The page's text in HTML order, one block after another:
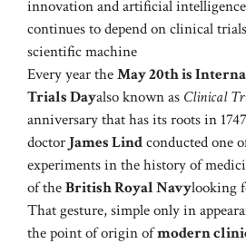
innovation and artificial
continues to depend on clinical
scientific machine
Every year theMay 20th is
Trials Dayalso known as Clinical
anniversary that has its roots in
doctor James Lindconducted one
experiments in the history of
of theBritish Royal Navylooking
That gesture, simple only in
the point of origin ofmodern